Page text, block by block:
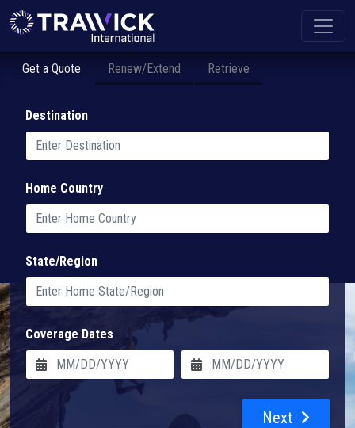
Get a Quote Renew/Extend Retrieve
Destination
Home Country
State/Region
Coverage Dates
Next